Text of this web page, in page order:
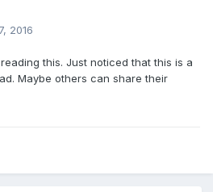
2016
this. Just noticed that this is a
Maybe others can share their